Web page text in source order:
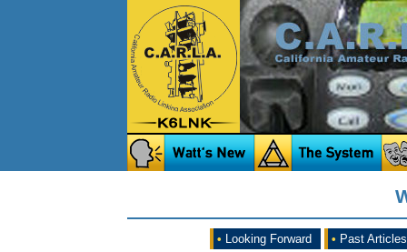
• Looking Forward • Past Articles